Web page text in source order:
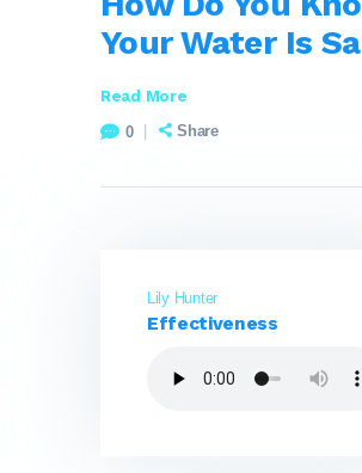
Your Water Is
Read More
0 Share
Lily Hunter
Effectiveness